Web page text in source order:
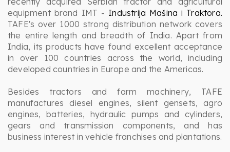
equipment brand IMT - Industrija Mašina i Traktora.
TAFE's over 1000 strong distribution network covers
the entire length and breadth of India. Apart from
India, its products have found excellent acceptance
in over 100 countries across the world, including
developed countries in Europe and the Americas.
Besides tractors and farm machinery, TAFE
manufactures diesel engines, silent gensets, agro
engines, batteries, hydraulic pumps and cylinders,
gears and transmission components, and has
business interest in vehicle franchises and plantations.